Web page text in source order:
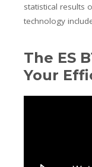
statistical results
technology
The ES
Your